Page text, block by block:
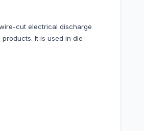
cut electrical discharge
It is used in die